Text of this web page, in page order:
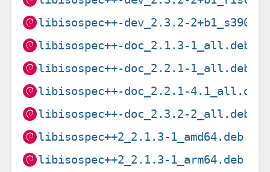
libisospec++-dev_2.3.2-
libisospec++-doc_2.1.3-1_all.deb
libisospec++-doc_2.2.1-1_all.deb
libisospec++-doc_2.2.1-4.1_all.deb
libisospec++-doc_2.3.2-2_all.deb
libisospec++2_2.1.3-1_amd64.deb
libisospec++2_2.1.3-1_arm64.deb